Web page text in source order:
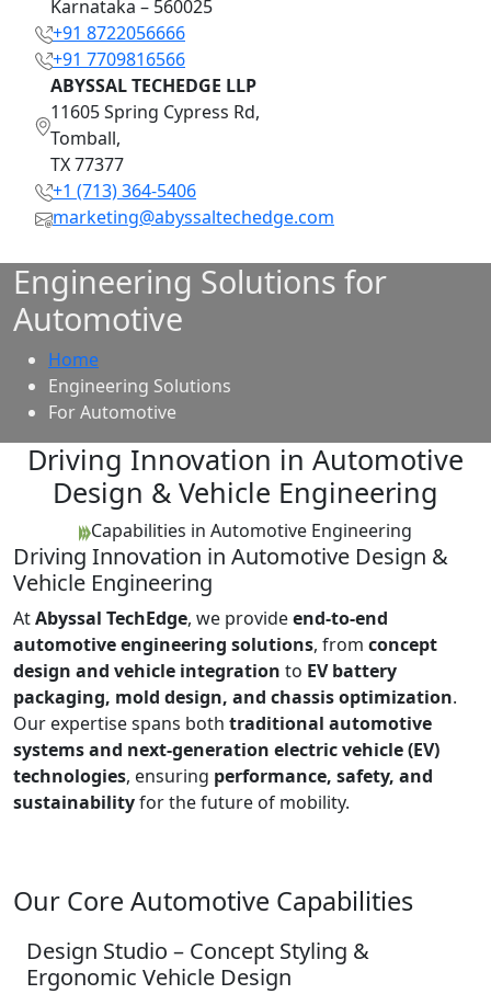
Karnataka – 560025
+91 8722056666
+91 7709816566
ABYSSAL TECHEDGE LLP
11605 Spring Cypress Rd,
Tomball,
TX 77377
+1 (713) 364-5406
marketing@abyssaltechedge.com
Engineering Solutions for
Automotive
Home
Engineering Solutions
For Automotive
Driving Innovation in Automotive
Design & Vehicle Engineering
Capabilities in Automotive Engineering
Driving Innovation in Automotive Design &
Vehicle Engineering
AtAbyssal TechEdge, we provideend-to-end
automotive engineering solutions, from concept
design and vehicle integration to EV battery
packaging, mold design, and chassis optimization.
Our expertise spans both traditional automotive
systems and next-generation electric vehicle (EV)
technologies, ensuring performance, safety, and
sustainabilityfor the future of mobility.
Our Core Automotive Capabilities
Design Studio – Concept Styling &
Ergonomic Vehicle Design